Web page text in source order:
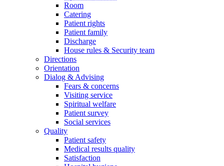
Room
Catering
Patient rights
Patient family
Discharge
House rules & Security team
Directions
Orientation
Dialog & Advising
Fears & concerns
Visiting service
Spiritual welfare
Patient survey
Social services
Quality
Patient safety
Medical results quality
Satisfaction